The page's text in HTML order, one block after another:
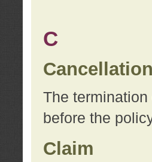
C
Cancellation
The
before the
Claim